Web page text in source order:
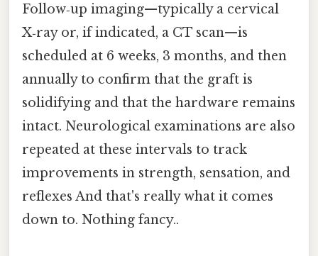
Follow‑up imaging—typically a cervical
X‑ray or, if indicated, a CT scan—is
scheduled at 6 weeks, 3 months, and then
annually to confirm that the graft is
solidifying and that the hardware remains
intact. Neurological examinations are also
repeated at these intervals to track
improvements in strength, sensation, and
reflexes And that's really what it comes
down to. Nothing fancy..